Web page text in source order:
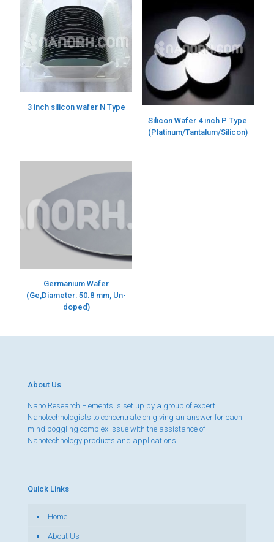
3 inch silicon wafer N Type
Silicon Wafer 4 inch P Type
(Platinum/Tantalum/Silicon)
Germanium Wafer
(Ge,Diameter: 50.8 mm, Un-
doped)
About Us
Nano Research Elements is set up by a group of expert
Nanotechnologists to concentrate on giving an answer for each
mind boggling complex issue with the assistance of
Nanotechnology products and applications.
Quick Links
Home
About Us